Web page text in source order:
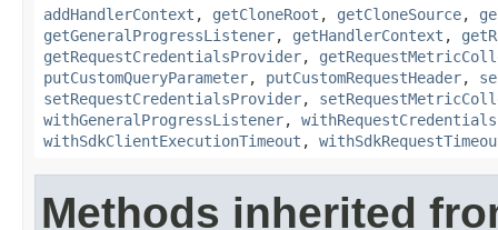
addHandlerContext , getCloneRoot , getCloneSource,
getGeneralProgressListener, getHandlerContext ,
getRequestCredentialsProvider,
putCustomQueryParameter, putCustomRequestHeader,
setRequestCredentialsProvider,
withGeneralProgressListener,
withSdkClientExecutionTimeout ,
Methods inherited